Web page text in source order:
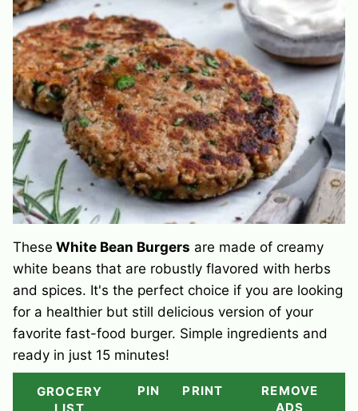
These White Bean Burgers are made of creamy
white beans that are robustly flavored with herbs
and spices. It's the perfect choice if you are looking
for a healthier but still delicious version of your
favorite fast-food burger. Simple ingredients and
ready in just 15 minutes!
GROCERY
PIN PRINT
REMOVE
ADS